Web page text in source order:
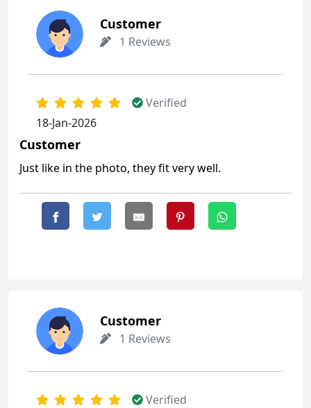
Customer
1 Reviews
Verified
18-Jan-2026
Customer
Just like in the photo, they fit very well.
Customer
1 Reviews
Verified